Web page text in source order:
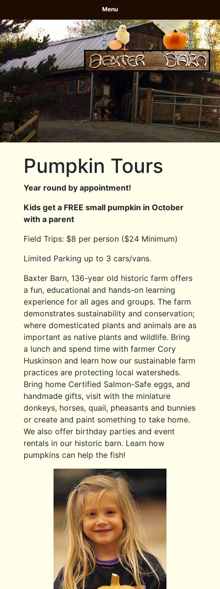
Menu
Pumpkin Tours
Year round by appointment!
Kids get a FREE small pumpkin in October
with a parent
Field Trips: $8 per person ($24 Minimum)
Limited Parking up to 3 cars/vans.
Baxter Barn, 136-year old historic farm offers
a fun, educational and hands-on learning
experience for all ages and groups. The farm
demonstrates sustainability and conservation;
where domesticated plants and animals are as
important as native plants and wildlife. Bring
a lunch and spend time with farmer Cory
Huskinson and learn how our sustainable farm
practices are protecting local watersheds.
Bring home Certified Salmon-Safe eggs, and
handmade gifts, visit with the miniature
donkeys, horses, quail, pheasants and bunnies
or create and paint something to take home.
We also offer birthday parties and event
rentals in our historic barn. Learn how
pumpkins can help the fish!